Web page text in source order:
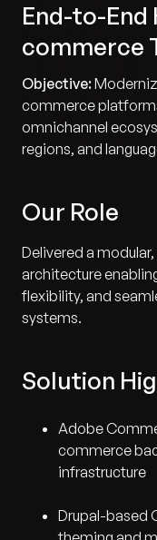
End-to-End
commerce
Objective:
commerce
omnichannel
regions, and
Our Role
Delivered a
architecture
flexibility, and
systems.
Solution
Adobe
commerce
infrastructure
Drupal-based